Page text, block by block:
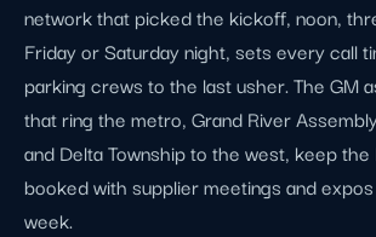
network that picked the kickoff, noon,
Friday or Saturday night, sets every call
parking crews to the last usher. The GM
that ring the metro, Grand River
and Delta Township to the west, keep
booked with supplier meetings and
week.